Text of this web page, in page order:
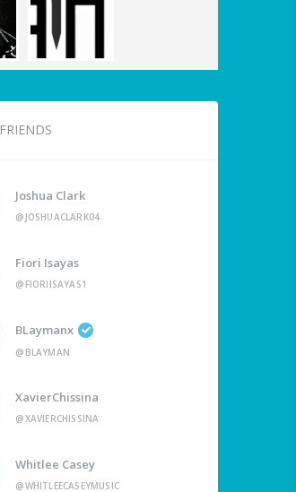
FRIENDS
Joshua Clark
@JOSHUACLARK04
Fiori Isayas
@FIORIISAYAS1
BLaymanx
@BLAYMAN
XavierChissina
@XAVIERCHISSINA
Whitlee Casey
@WHITLEECASEYMUSIC